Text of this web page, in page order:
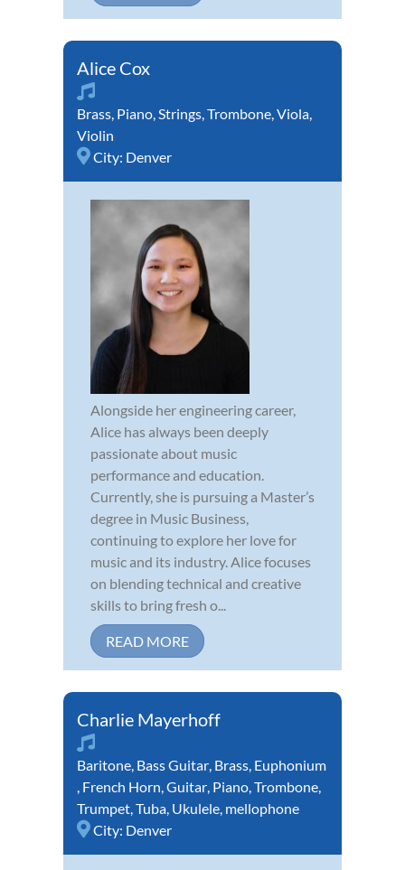
Alice Cox
Brass, Piano,Strings,Trombone,Viola,
Violin
City: Denver
Alongside her engineering career,
Alice has always been deeply
passionate about music
performance and education.
Currently, she is pursuing a Master’s
degree in Music Business,
continuing to explore her love for
music and its industry. Alice focuses
on blending technical and creative
skills to bring fresh o...
READ MORE
Charlie Mayerhoff
Baritone, Bass Guitar, Brass, Euphonium
, French Horn,Guitar, Piano,Trombone,
Trumpet,Tuba, Ukulele, mellophone
City: Denver